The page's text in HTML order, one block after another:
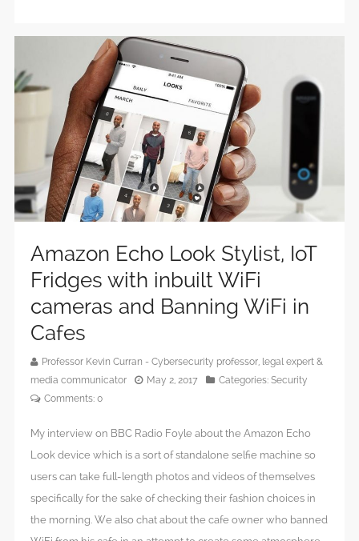
Amazon Echo Look Stylist, IoT
Fridges with inbuilt WiFi
cameras and Banning WiFi in
Cafes
Professor Kevin Curran - Cybersecurity professor, legal expert &
media communicator
May 2, 2017 Categories: Security
Comments: 0
My interview on BBC Radio Foyle about the Amazon Echo
Look device which is a sort of standalone selfie machine so
users can take full-length photos and videos of themselves
specifically for the sake of checking their fashion choices in
the morning. We also chat about the cafe owner who banned